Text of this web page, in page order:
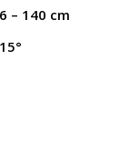
– 140 cm